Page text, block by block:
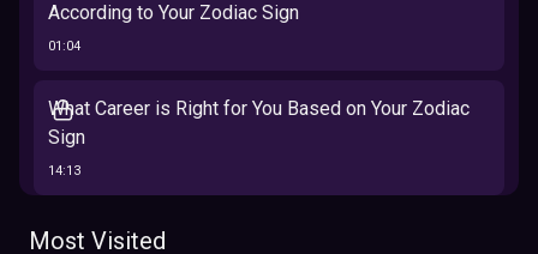
According to Your Zodiac Sign
01:04
What Career is Right for You Based on Your Zodiac
Sign
14:13
The 12 Best Traits Based on Your Zodiac Sign
Most Visited